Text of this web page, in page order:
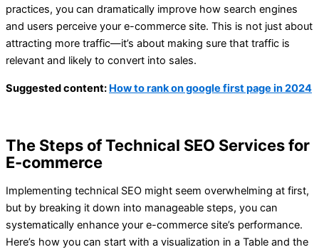
practices, you can dramatically improve how search engines
and users perceive your e-commerce site. This is not just about
attracting more traffic—it’s about making sure that traffic is
relevant and likely to convert into sales.
Suggested content: How to rank on google first page in 2024
The Steps of Technical SEO Services for
E-commerce
Implementing technical SEO might seem overwhelming at first,
but by breaking it down into manageable steps, you can
systematically enhance your e-commerce site’s performance.
Here’s how you can start with a visualization in a Table and the